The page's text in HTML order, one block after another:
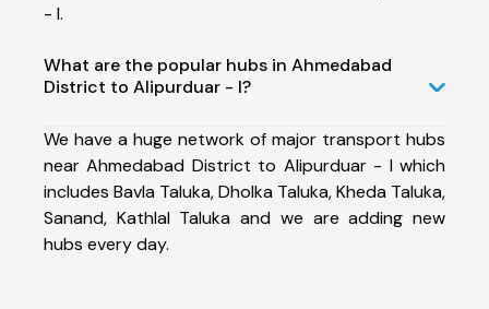
- I.
What are the popular hubs in Ahmedabad
District to Alipurduar - I?
We have a huge network of major transport hubs
near Ahmedabad District to Alipurduar - I which
includes Bavla Taluka, Dholka Taluka, Kheda Taluka,
Sanand, Kathlal Taluka and we are adding new
hubs every day.